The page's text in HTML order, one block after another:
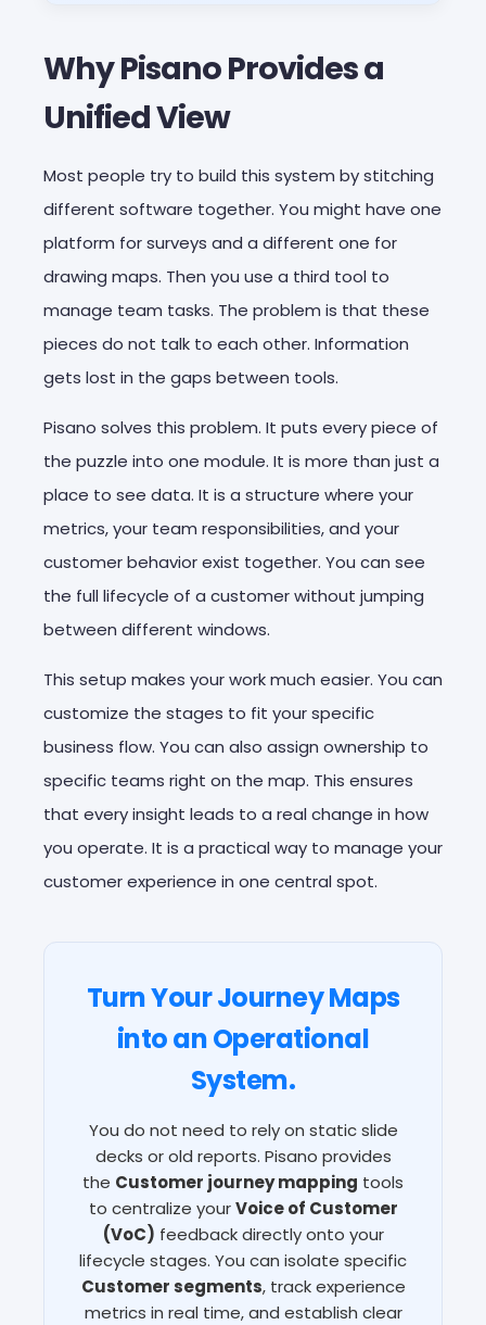
Why Pisano Provides a
Unified View
Most people try to build this system by stitching
different software together. You might have one
platform for surveys and a different one for
drawing maps. Then you use a third tool to
manage team tasks. The problem is that these
pieces do not talk to each other. Information
gets lost in the gaps between tools.
Pisano solves this problem. It puts every piece of
the puzzle into one module. It is more than just a
place to see data. It is a structure where your
metrics, your team responsibilities, and your
customer behavior exist together. You can see
the full lifecycle of a customer without jumping
between different windows.
This setup makes your work much easier. You can
customize the stages to fit your specific
business flow. You can also assign ownership to
specific teams right on the map. This ensures
that every insight leads to a real change in how
you operate. It is a practical way to manage your
customer experience in one central spot.
Turn Your Journey Maps
into an Operational
System.
You do not need to rely on static slide
decks or old reports. Pisano provides
the Customer journey mapping tools
to centralize yourVoice of Customer
(VoC) feedback directly onto your
lifecycle stages. You can isolate specific
Customer segments, track experience
metrics in real time, and establish clear